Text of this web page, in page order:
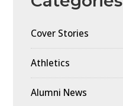
Cover Stories
Athletics
Alumni News